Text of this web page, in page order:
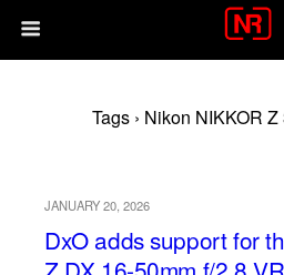
Tags › Nikon NIKKOR
JANUARY 20, 2026
DxO adds support for